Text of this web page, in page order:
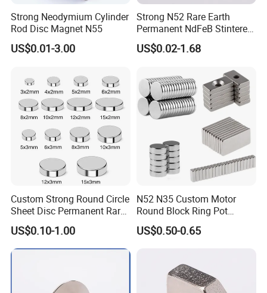
Strong Neodymium Cylinder
Rod Disc Magnet N55
US$0.01-3.00
Strong N52 Rare Earth
Permanent NdFeB Stintered
Radial/Axial N33-N35sh
Neodymium
e Magnet for Electric BLDC
Motors
US$0.02-1.68
Custom Strong Round Circle
Sheet Disc Permanent Rare
Earth NdFeB Neodymium
Magnets Magnet
US$0.10-1.00
N52 N35 Custom Motor
Round Block Ring Pot
Rubber Covered Permanent
Pot Disc Motor Neodymium
US$0.50-0.65